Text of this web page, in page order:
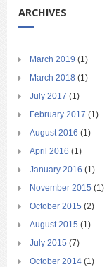
ARCHIVES
March 2019 (1)
March 2018 (1)
July 2017 (1)
February 2017 (1)
August 2016 (1)
April 2016 (1)
January 2016 (1)
November 2015 (1)
October 2015 (2)
August 2015 (1)
July 2015 (7)
October 2014 (1)